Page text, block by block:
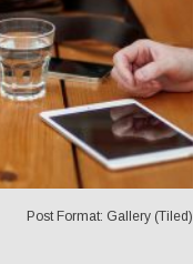
Post Format: Gallery (Tiled)